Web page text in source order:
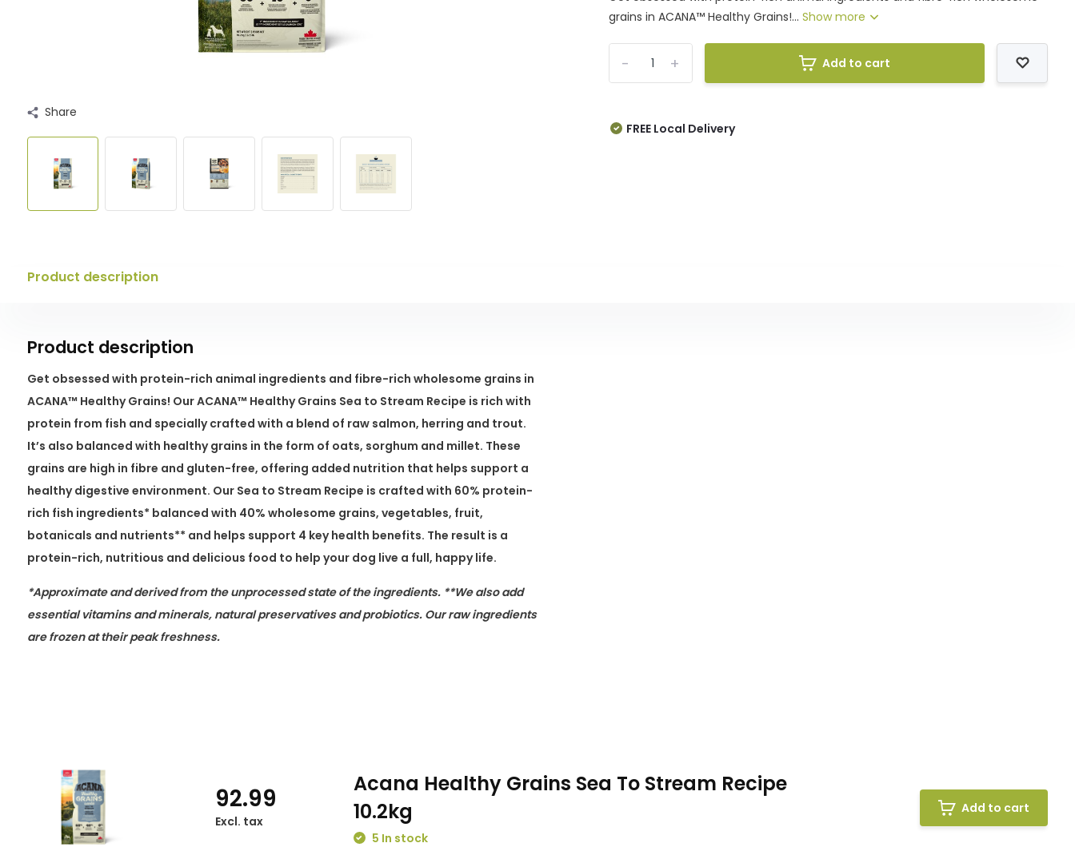
Share
grains in ACANA™ Healthy Grains!...Show more
+
- Add to cart
FREE Local Delivery
Product description
Product description
Get obsessed with protein-rich animal ingredients and fibre-rich wholesome grains in
ACANA™ Healthy Grains! Our ACANA™ Healthy Grains Sea to Stream Recipe is rich with
protein from fish and specially crafted with a blend of raw salmon, herring and trout.
It’s also balanced with healthy grains in the form of oats, sorghum and millet. These
grains are high in fibre and gluten-free, offering added nutrition that helps support a
healthy digestive environment. Our Sea to Stream Recipe is crafted with 60% protein-
rich fish ingredients* balanced with 40% wholesome grains, vegetables, fruit,
botanicals and nutrients** and helps support 4 key health benefits. The result is a
protein-rich, nutritious and delicious food to help your dog live a full, happy life.
*Approximate and derived from the unprocessed state of the ingredients. **We also add
essential vitamins and minerals, natural preservatives and probiotics. Our raw ingredients
are frozen at their peak freshness.
92.99
Excl. tax
Acana Healthy Grains Sea To Stream Recipe
10.2kg
5 In stock
Add to cart